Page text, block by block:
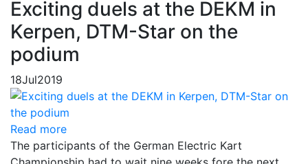
Exciting duels at the DEKM in
Kerpen, DTM-Star on the
podium
18Jul2019
Read more
The participants of the German Electric Kart